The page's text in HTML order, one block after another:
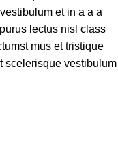
et in a a a
lectus nisl class
mus et tristique
scelerisque vestibulum